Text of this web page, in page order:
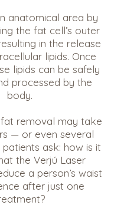
anatomical area by
the fat cell’s outer
in the release
lipids. Once
lipids can be safely
processed by the
body.
removal may take
— or even several
ask: how is it
the Verjú Laser
a person’s waist
after just one